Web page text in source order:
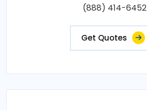
(888) 414-6452
Get Quotes